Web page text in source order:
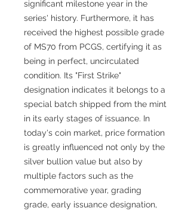
significant milestone year in the
series' history. Furthermore, it has
received the highest possible grade
of MS70 from PCGS, certifying it as
being in perfect, uncirculated
condition. Its "First Strike"
designation indicates it belongs to a
special batch shipped from the mint
in its early stages of issuance. In
today's coin market, price formation
is greatly influenced not only by the
silver bullion value but also by
multiple factors such as the
commemorative year, grading
grade, early issuance designation,